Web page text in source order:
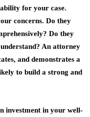
for your case.
concerns. Do they
Do they
An attorney
and demonstrates a
to build a strong and
investment in your well-